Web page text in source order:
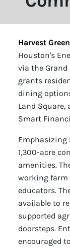
Houston's
via the
grants
dining
Land Square,
Smart
1,300-acre
amenities.
working farm
educators.
available to
supported
doorsteps.
encouraged
the Farm